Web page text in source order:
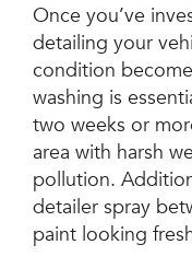
Once you’ve
detailing your
condition
washing is
two weeks or
area with harsh
pollution.
detailer spray
paint looking